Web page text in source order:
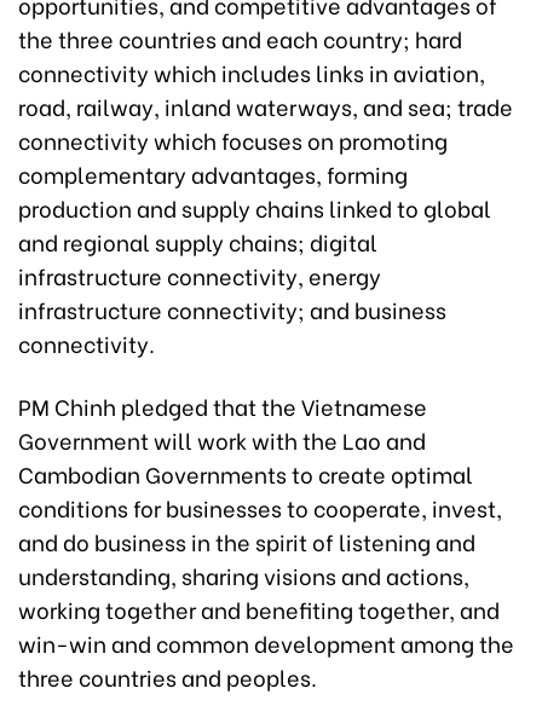
the three countries and each country; hard
connectivity which includes links in aviation,
road, railway, inland waterways, and sea; trade
connectivity which focuses on promoting
complementary advantages, forming
production and supply chains linked to global
and regional supply chains; digital
infrastructure connectivity, energy
infrastructure connectivity; and business
connectivity.
PM Chinh pledged that the Vietnamese
Government will work with the Lao and
Cambodian Governments to create optimal
conditions for businesses to cooperate, invest,
and do business in the spirit of listening and
understanding, sharing visions and actions,
working together and benefiting together, and
win-win and common development among the
three countries and peoples.